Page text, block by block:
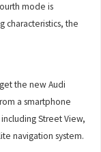
mode is
characteristics, the
the new Audi
a smartphone
Street View,
navigation system.